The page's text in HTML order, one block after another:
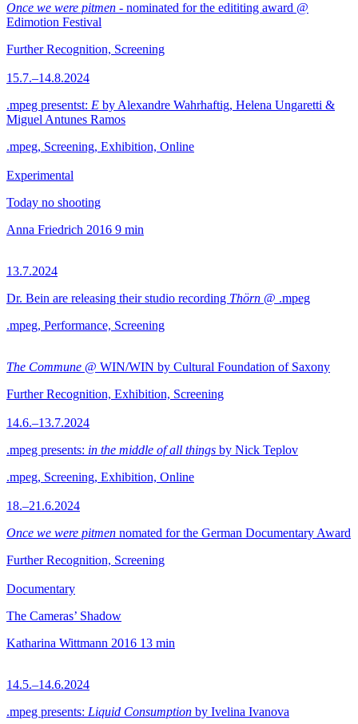
Once we were pitmen - nominated for the edititing award @
Edimotion Festival
Further Recognition, Screening
15.7.–14.8.2024
.mpeg presentst: E by Alexandre Wahrhaftig, Helena Ungaretti &
Miguel Antunes Ramos
.mpeg, Screening, Exhibition, Online
Experimental
Today no shooting
Anna Friedrich 2016 9 min
13.7.2024
Dr. Bein are releasing their studio recording Thörn @ .mpeg
.mpeg, Performance, Screening
The Commune @ WIN/WIN by Cultural Foundation of Saxony
Further Recognition, Exhibition, Screening
14.6.–13.7.2024
.mpeg presents: in the middle of all things by Nick Teplov
.mpeg, Screening, Exhibition, Online
18.–21.6.2024
Once we were pitmen nomated for the German Documentary Award
Further Recognition, Screening
Documentary
The Cameras’ Shadow
Katharina Wittmann 2016 13 min
14.5.–14.6.2024
.mpeg presents: Liquid Consumption by Ivelina Ivanova